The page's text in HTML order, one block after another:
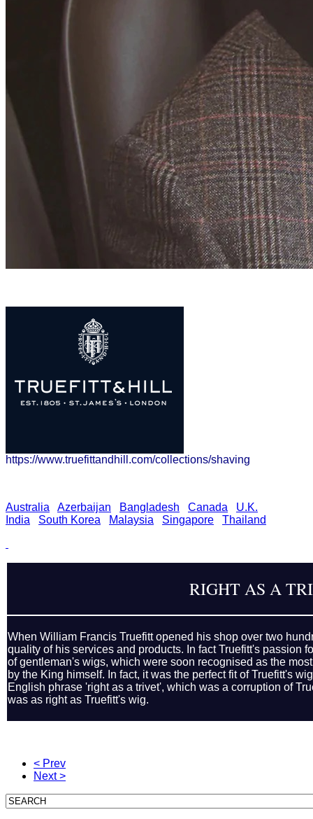
https://www.truefittandhill.com/collections/shaving
Australia Azerbaijan Bangladesh Canada
U.K.
India
South Korea Malaysia Singapore Thailand
RIGHT AS A
When William Francis Truefitt opened his shop over two
quality of his services and products. In fact Truefitt's passion
of gentleman's wigs, which were soon recognised as the
by the King himself. In fact, it was the perfect fit of Truefitt's
English phrase 'right as a trivet', which was a corruption of
was as right as Truefitt's wig.
< Prev
Next >